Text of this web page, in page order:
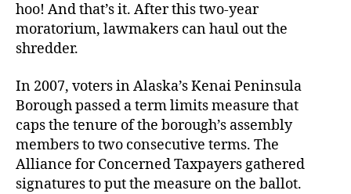
hoo! And that’s it. After this two-year
moratorium, lawmakers can haul out the
shredder.
In 2007, voters in Alaska’s Kenai Peninsula
Boroughpassed a term limits measure that
caps the tenure of the borough’s assembly
members to two consecutive terms. The
Alliance for Concerned Taxpayers gathered
signatures to put the measure on the ballot.